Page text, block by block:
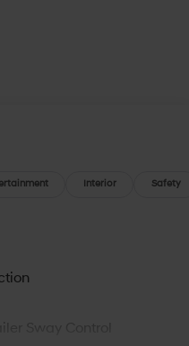
Interior Safety